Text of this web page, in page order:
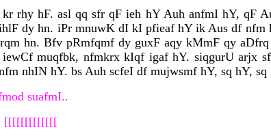
rhy hF. asl qq sfr qF ieh hY Auh anfmI hY,
dy hn. iPr mnuwK dI kI pfieaf hY ik Aus df
hn. Bfv pRmfqmf dy guxF aqy kMmF qy
muqfbk, nfmkrx kIqf igaf hY. siqgurU arjx
nhIN hY. bs Auh scfeI df mujwsmf hY, sq hY,
suafmI..
[[[[[[[[[[[[[